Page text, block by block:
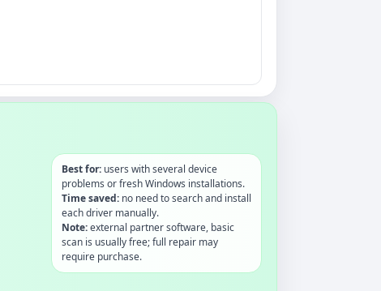
Best for:users with several device
problems or fresh Windows installations.
Time saved:no need to search and install
each driver manually.
Note:external partner software, basic
scan is usually free; full repair may
require purchase.